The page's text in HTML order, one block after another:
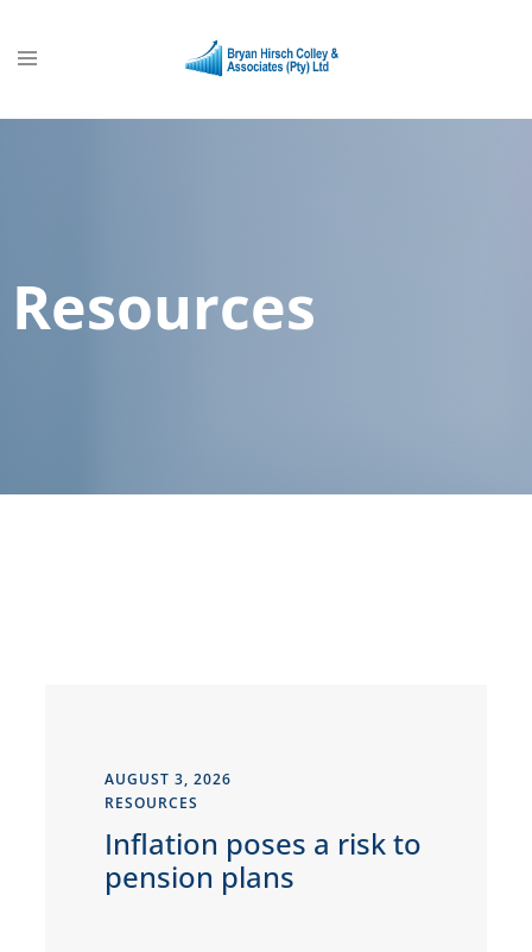
Resources
RESOURCES
Inflation poses a risk to
pension plans
AUGUST 3, 2026